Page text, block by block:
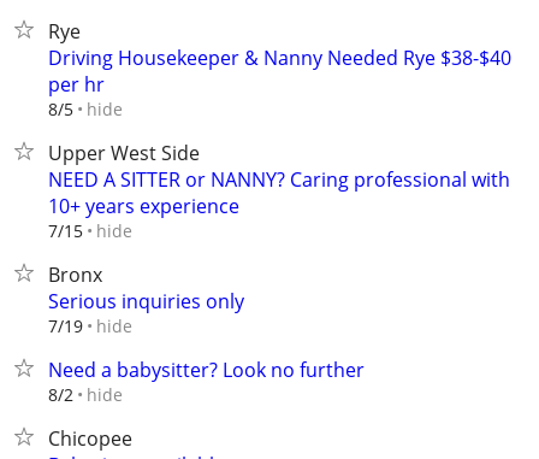
Rye
Driving Housekeeper & Nanny Needed Rye $38-$40
per hr
8/5 hide
Upper West Side
NEED A SITTER or NANNY? Caring professional with
10+ years experience
7/15 hide
Bronx
Serious inquiries only
7/19 hide
Need a babysitter? Look no further
8/2 hide
Chicopee